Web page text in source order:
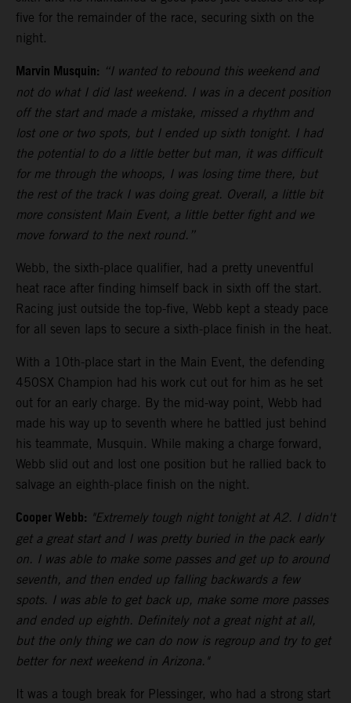
five for the remainder of the race, securing sixth on the
night.
Marvin Musquin: “I wanted to rebound this weekend and
not do what I did last weekend. I was in a decent position
off the start and made a mistake, missed a rhythm and
lost one or two spots, but I ended up sixth tonight. I had
the potential to do a little better but man, it was difficult
for me through the whoops, I was losing time there, but
the rest of the track I was doing great. Overall, a little bit
more consistent Main Event, a little better fight and we
move forward to the next round.”
Webb, the sixth-place qualifier, had a pretty uneventful
heat race after finding himself back in sixth off the start.
Racing just outside the top-five, Webb kept a steady pace
for all seven laps to secure a sixth-place finish in the heat.
With a 10th-place start in the Main Event, the defending
450SX Champion had his work cut out for him as he set
out for an early charge. By the mid-way point, Webb had
made his way up to seventh where he battled just behind
his teammate, Musquin. While making a charge forward,
Webb slid out and lost one position but he rallied back to
salvage an eighth-place finish on the night.
Cooper Webb: "Extremely tough night tonight at A2. I didn't
get a great start and I was pretty buried in the pack early
on. I was able to make some passes and get up to around
seventh, and then ended up falling backwards a few
spots. I was able to get back up, make some more passes
and ended up eighth. Definitely not a great night at all,
but the only thing we can do now is regroup and try to get
better for next weekend in Arizona."
It was a tough break for Plessinger, who had a strong start